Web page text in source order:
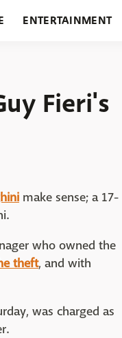
ENTERTAINMENT
Fieri's
make sense; a 17-
who owned the
theft, and with
was charged as